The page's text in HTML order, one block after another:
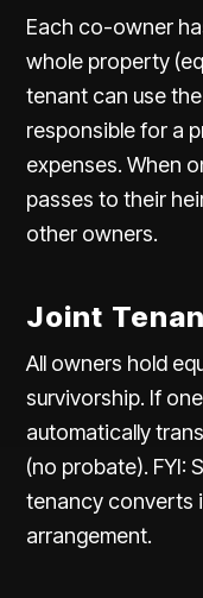
Each co-owner
whole property
tenant can use
responsible for a
expenses. When
passes to their
other owners.
Joint
All owners hold
survivorship. If
automatically
(no probate). FYI:
tenancy converts
arrangement.